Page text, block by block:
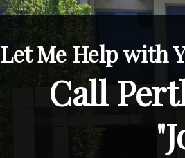
Let Me Help with
Call